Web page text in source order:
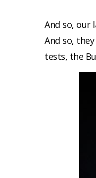
And so, our
And so,
tests, the